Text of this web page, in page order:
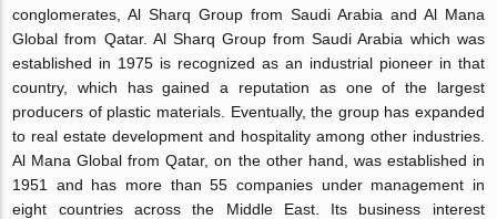
conglomerates, Al Sharq Group from Saudi Arabia and Al Mana
Global from Qatar. Al Sharq Group from Saudi Arabia which was
established in 1975 is recognized as an industrial pioneer in that
country, which has gained a reputation as one of the largest
producers of plastic materials. Eventually, the group has expanded
to real estate development and hospitality among other industries.
Al Mana Global from Qatar, on the other hand, was established in
1951 and has more than 55 companies under management in
eight countries across the Middle East. Its business interest